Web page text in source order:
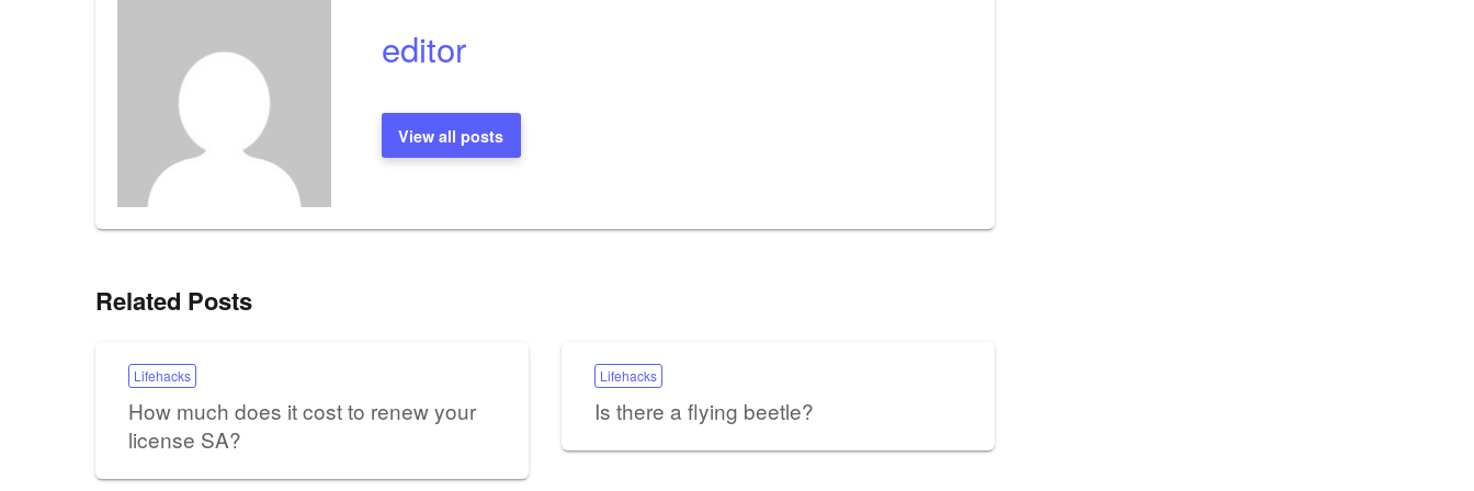
editor
View all posts
Related Posts
Lifehacks
How much does it cost to renew your
license SA?
Lifehacks
Is there a flying beetle?